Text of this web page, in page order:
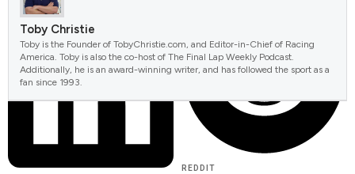
REDDIT
Toby Christie
Toby is the Founder of TobyChristie.com, and Editor-in-Chief of Racing
America. Toby is also the co-host of The Final Lap Weekly Podcast.
Additionally, he is an award-winning writer, and has followed the sport as a
fan since 1993.